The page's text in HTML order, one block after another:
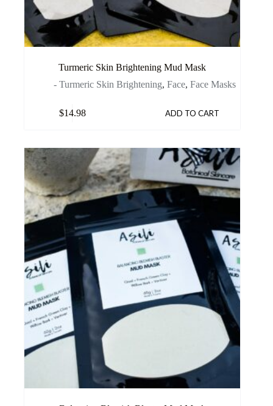
Turmeric Skin Brightening Mud Mask
- Turmeric Skin Brightening, Face, Face Masks
$14.98 ADD TO CART